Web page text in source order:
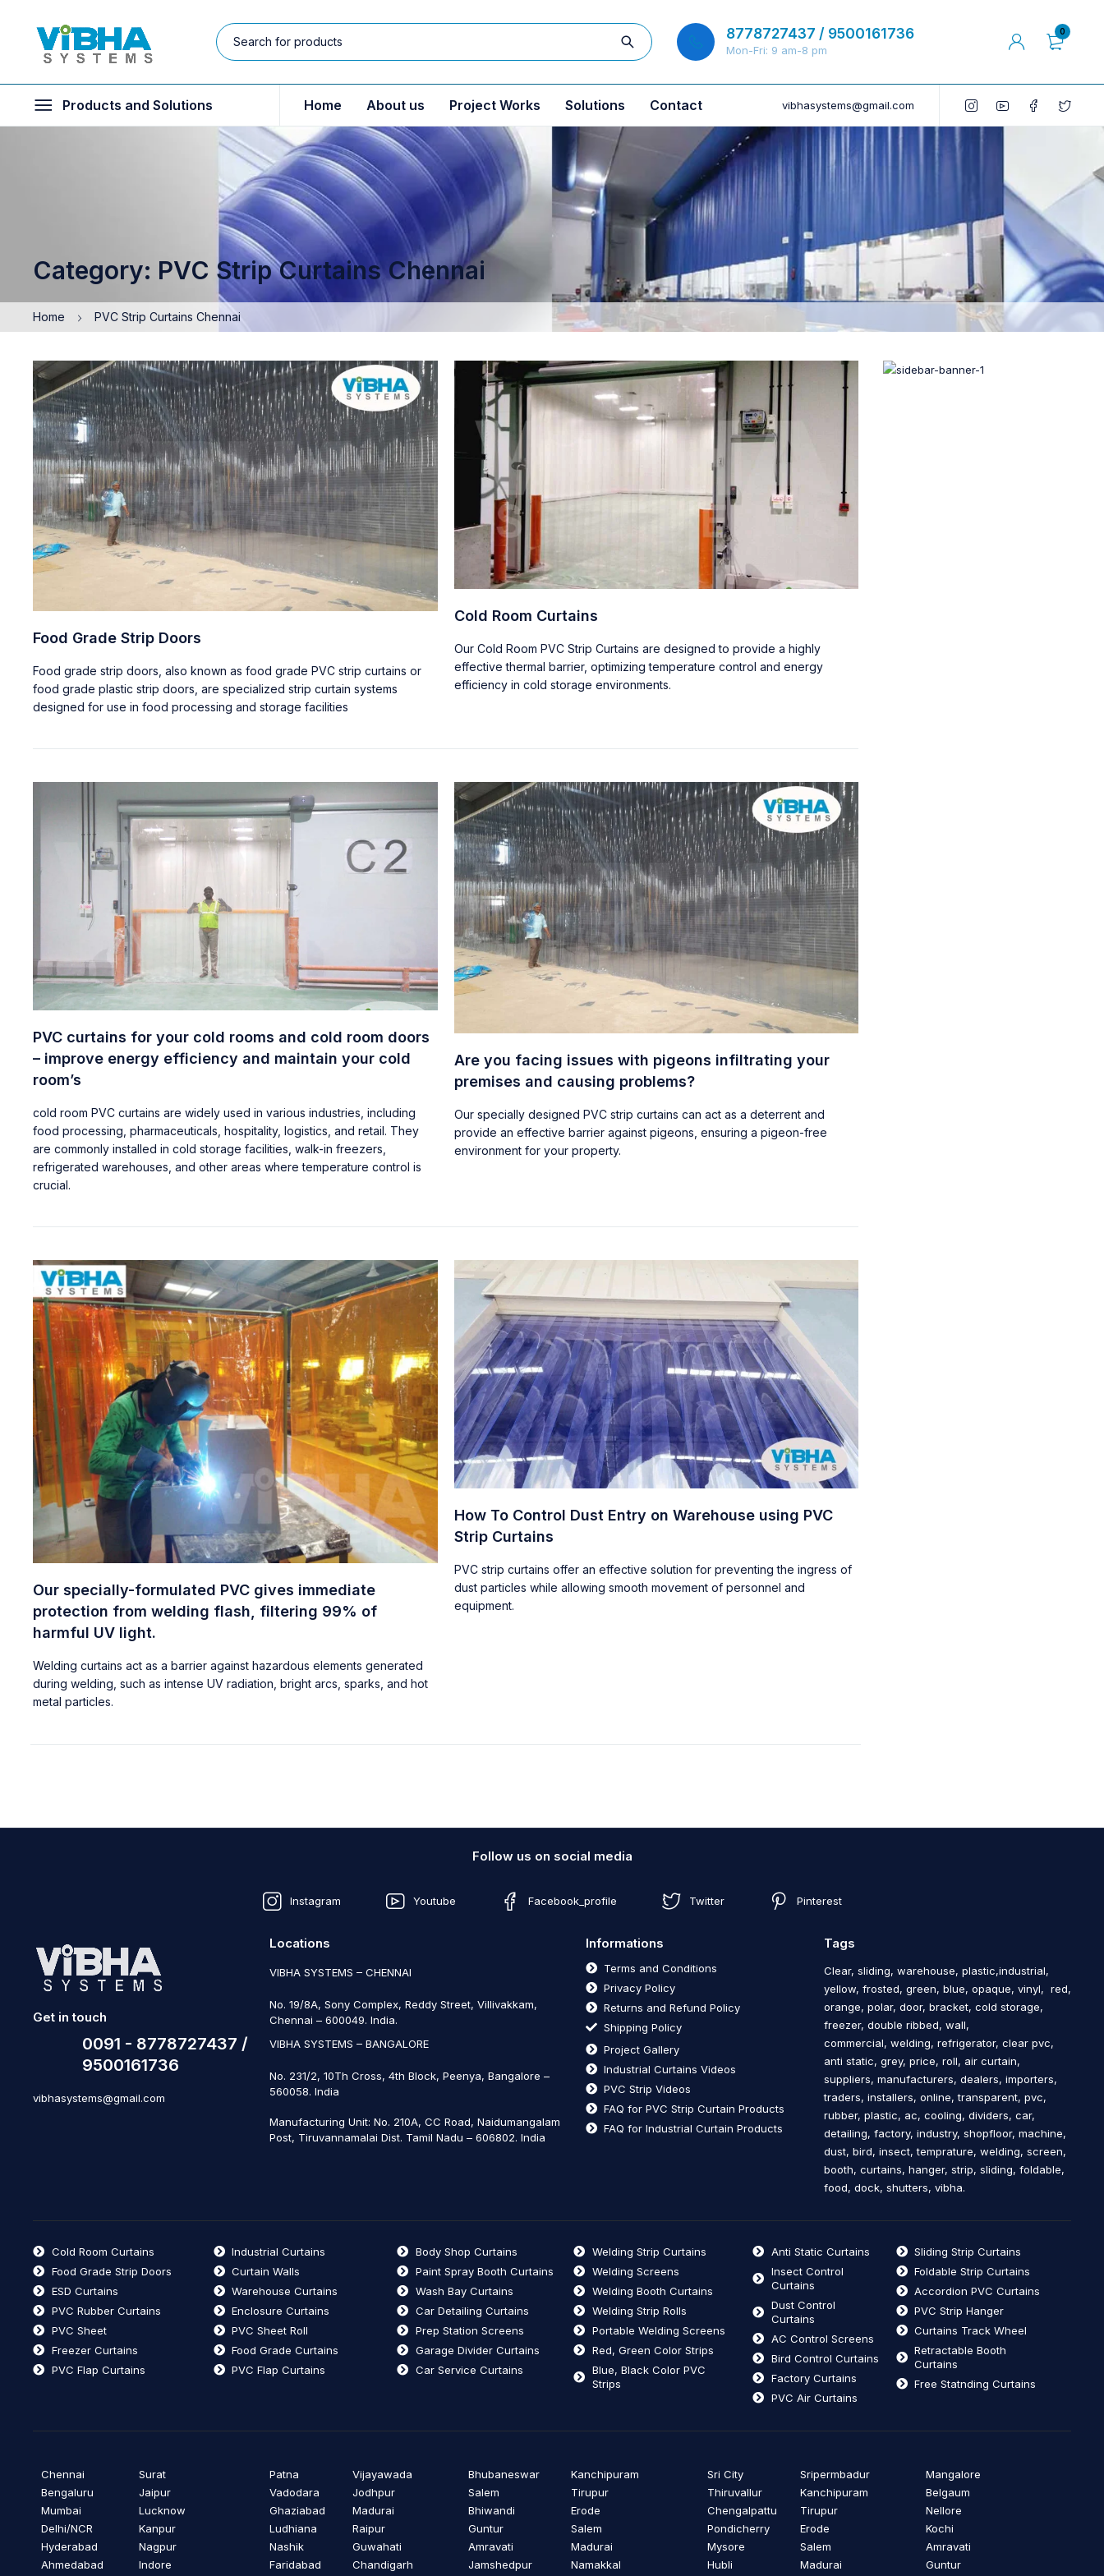
8778727437 / 9500161736
Mon-Fri: 9 am-8 pm
0
Products and Solutions Home About us Project Works Solutions Contact vibhasystems@gmail.com
Category: PVC Strip Curtains Chennai
Home PVC Strip Curtains Chennai
Food Grade Strip Doors
Food grade strip doors, also known as food grade PVC strip curtains or
food grade plastic strip doors, are specialized strip curtain systems
designed for use in food processing and storage facilities
Cold Room Curtains
Our Cold Room PVC Strip Curtains are designed to provide a highly
effective thermal barrier, optimizing temperature control and energy
efficiency in cold storage environments.
PVC curtains for your cold rooms and cold room doors
– improve energy efficiency and maintain your cold
room’s
cold room PVC curtains are widely used in various industries, including
food processing, pharmaceuticals, hospitality, logistics, and retail. They
are commonly installed in cold storage facilities, walk-in freezers,
refrigerated warehouses, and other areas where temperature control is
crucial.
Are you facing issues with pigeons infiltrating your
premises and causing problems?
Our specially designed PVC strip curtains can act as a deterrent and
provide an effective barrier against pigeons, ensuring a pigeon-free
environment for your property.
Our specially-formulated PVC gives immediate
protection from welding flash, filtering 99% of
harmful UV light.
Welding curtains act as a barrier against hazardous elements generated
during welding, such as intense UV radiation, bright arcs, sparks, and hot
metal particles.
How To Control Dust Entry on Warehouse using PVC
Strip Curtains
PVC strip curtains offer an effective solution for preventing the ingress of
dust particles while allowing smooth movement of personnel and
equipment.
Follow us on social media
Instagram Youtube Facebook_profile Twitter Pinterest
Get in touch
0091 - 8778727437 /
9500161736
vibhasystems@gmail.com
Locations
VIBHA SYSTEMS – CHENNAI
No. 19/8A, Sony Complex, Reddy Street, Villivakkam,
Chennai – 600049. India.
VIBHA SYSTEMS – BANGALORE
No. 231/2, 10Th Cross, 4th Block, Peenya, Bangalore –
560058. India
Manufacturing Unit: No. 210A, CC Road, Naidumangalam
Post, Tiruvannamalai Dist. Tamil Nadu – 606802.India
Informations
Terms and Conditions
Privacy Policy
Returns and Refund Policy
Shipping Policy
Project Gallery
Industrial Curtains Videos
PVC Strip Videos
FAQ for PVC Strip Curtain Products
FAQ for Industrial Curtain Products
Tags
Clear, sliding, warehouse, plastic,industrial,
yellow, frosted, green, blue, opaque, vinyl, red,
orange, polar, door, bracket, cold storage,
freezer, double ribbed, wall,
commercial, welding, refrigerator, clear pvc,
anti static, grey, price, roll, air curtain,
suppliers, manufacturers, dealers, importers,
traders, installers, online, transparent, pvc,
rubber, plastic, ac, cooling, dividers, car,
detailing, factory, industry, shopfloor, machine,
dust, bird, insect, temprature, welding, screen,
booth, curtains, hanger, strip, sliding, foldable,
food, dock, shutters, vibha.
Cold Room Curtains
Food Grade Strip Doors
ESD Curtains
PVC Rubber Curtains
PVC Sheet
Freezer Curtains
PVC Flap Curtains
Industrial Curtains
Curtain Walls
Warehouse Curtains
Enclosure Curtains
PVC Sheet Roll
Food Grade Curtains
PVC Flap Curtains
Body Shop Curtains
Paint Spray Booth Curtains
Wash Bay Curtains
Car Detailing Curtains
Prep Station Screens
Garage Divider Curtains
Car Service Curtains
Welding Strip Curtains
Welding Screens
Welding Booth Curtains
Welding Strip Rolls
Portable Welding Screens
Red, Green Color Strips
Blue, Black Color PVC
Strips
Anti Static Curtains
Insect Control
Curtains
Dust Control
Curtains
AC Control Screens
Bird Control Curtains
Factory Curtains
PVC Air Curtains
Sliding Strip Curtains
Foldable Strip Curtains
Accordion PVC Curtains
PVC Strip Hanger
Curtains Track Wheel
Retractable Booth
Curtains
Free Statnding Curtains
Chennai
Bengaluru
Mumbai
Delhi/NCR
Hyderabad
Ahmedabad
Surat
Jaipur
Lucknow
Kanpur
Nagpur
Indore
Patna
Vadodara
Ghaziabad
Ludhiana
Nashik
Faridabad
Vijayawada
Jodhpur
Madurai
Raipur
Guwahati
Chandigarh
Bhubaneswar
Salem
Bhiwandi
Guntur
Amravati
Jamshedpur
Kanchipuram
Tirupur
Erode
Salem
Madurai
Namakkal
Sri City
Thiruvallur
Chengalpattu
Pondicherry
Mysore
Hubli
Sripermbadur
Kanchipuram
Tirupur
Erode
Salem
Madurai
Mangalore
Belgaum
Nellore
Kochi
Amravati
Guntur